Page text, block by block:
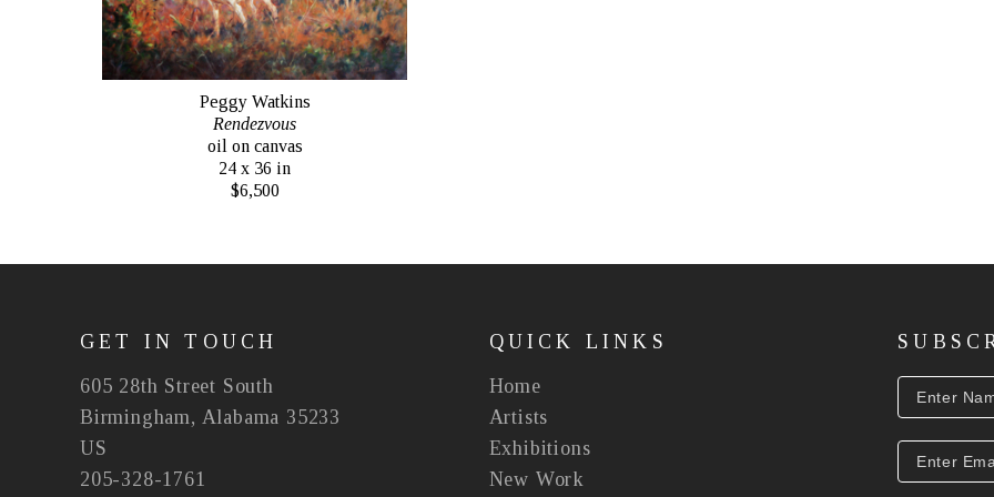
Peggy Watkins
Rendezvous
oil on canvas
24 x 36 in
$6,500
GET IN TOUCH
605 28th Street South
Birmingham, Alabama 35233
US
205-328-1761
QUICK LINKS
Home
Artists
Exhibitions
New Work